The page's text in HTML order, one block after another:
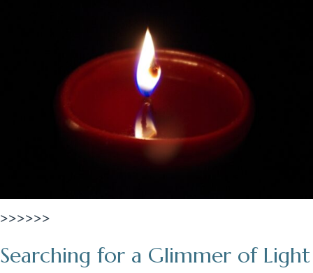
>>>>>>
Searching for a Glimmer of Light